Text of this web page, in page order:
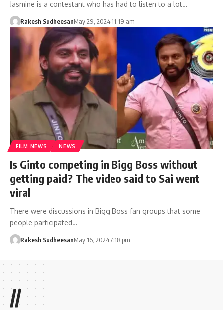
Jasmine is a contestant who has had to listen to a lot…
Rakesh SudheesanMay 29, 2024 11:19 am
FILM NEWS NEWS
Is Ginto competing in Bigg Boss without
getting paid? The video said to Sai went
viral
There were discussions in Bigg Boss fan groups that some
people participated…
Rakesh SudheesanMay 16, 2024 7:18 pm
//